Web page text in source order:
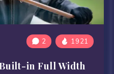
2 1921
in Full Width